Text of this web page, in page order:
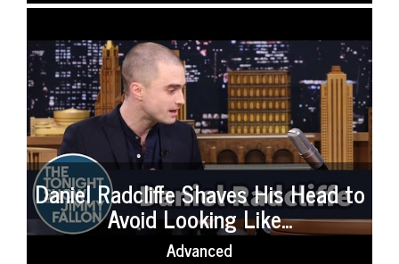
Daniel Radcliffe Shaves His Head to
Avoid Looking Like...
Advanced